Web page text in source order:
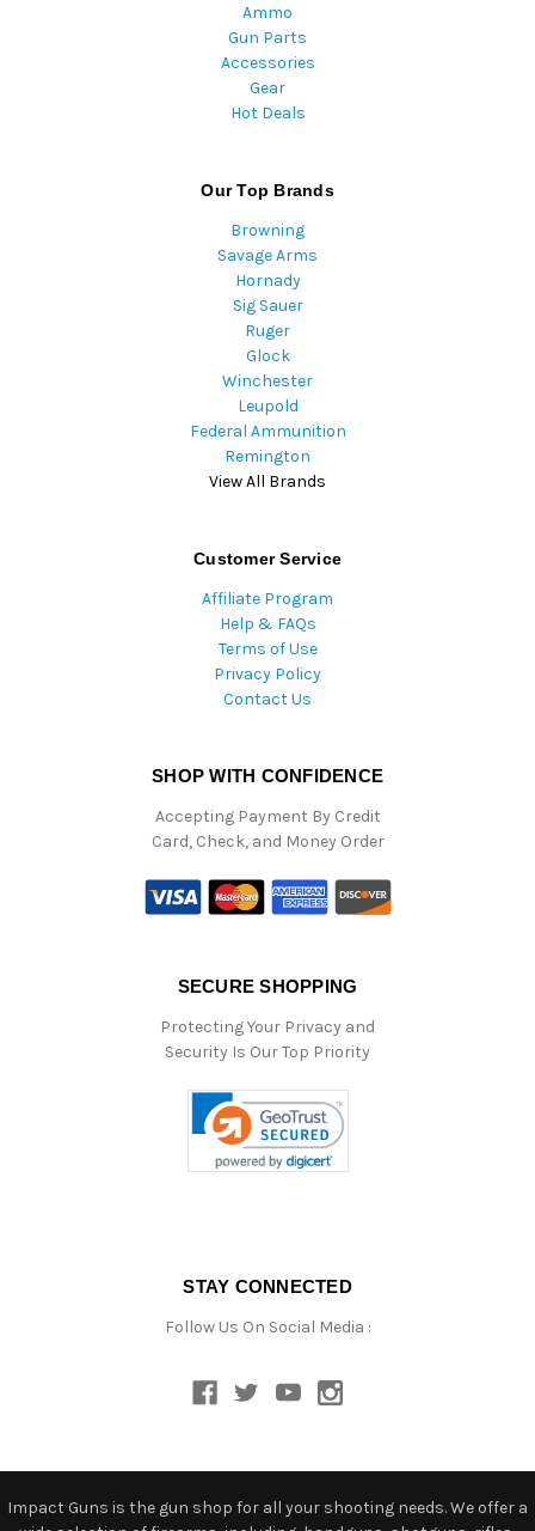
Ammo
Gun Parts
Accessories
Gear
Hot Deals
Our Top Brands
Browning
Savage Arms
Hornady
Sig Sauer
Ruger
Glock
Winchester
Leupold
Federal Ammunition
Remington
View All Brands
Customer Service
Affiliate Program
Help & FAQs
Terms of Use
Privacy Policy
Contact Us
SHOP WITH CONFIDENCE
Accepting Payment By Credit
Card, Check, and Money Order
SECURE SHOPPING
Protecting Your Privacy and
Security Is Our Top Priority
STAY CONNECTED
Follow Us On Social Media :
Impact Guns is the gun shop for all your shooting needs. We offer a